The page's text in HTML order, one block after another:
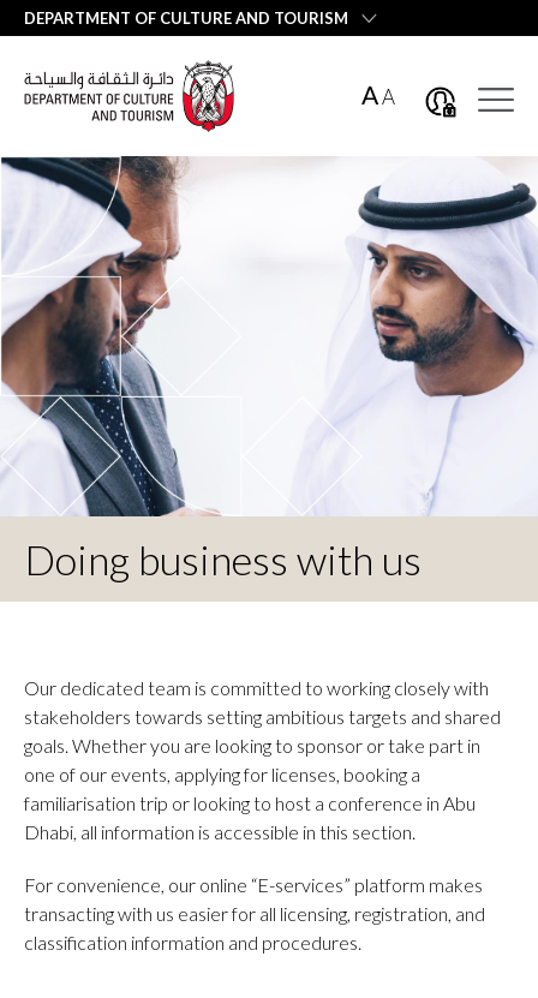
DEPARTMENT OF CULTURE AND TOURISM
AA
Doing business with us
Our dedicated team is committed to working closely with
stakeholders towards setting ambitious targets and shared
goals. Whether you are looking to sponsor or take part in
one of our events, applying for licenses, booking a
familiarisation trip or looking to host a conference in Abu
Dhabi, all information is accessible in this section.
For convenience, our online “E-services” platform makes
transacting with us easier for all licensing, registration, and
classification information and procedures.